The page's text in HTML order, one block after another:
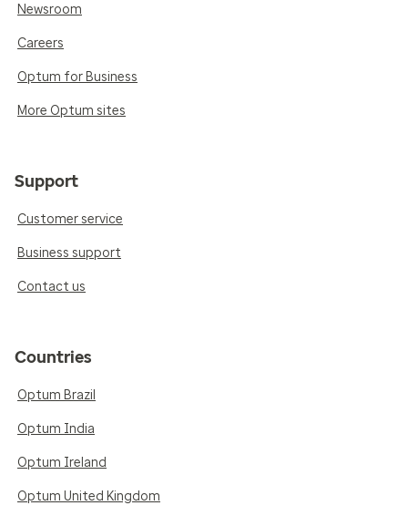
Newsroom
Careers
Optum for Business
More Optum sites
Support
Customer service
Business support
Contact us
Countries
Optum Brazil
Optum India
Optum Ireland
Optum United Kingdom